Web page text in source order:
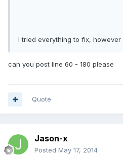
I tried everything to fix, however
can you post line 60 - 180 please
Quote
Jason-x
Posted May 17, 2014